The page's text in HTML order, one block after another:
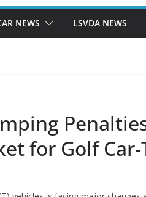
NEWS LSVDA NEWS
for Golf Car-